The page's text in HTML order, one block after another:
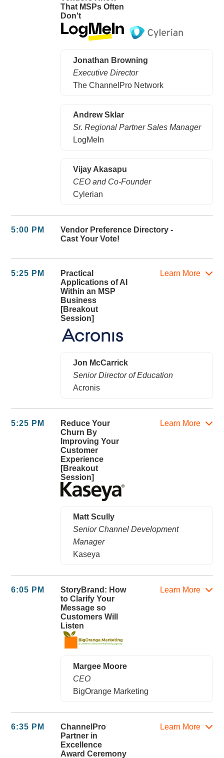
That MSPs Often
Don't
Jonathan Browning
Executive Director
The ChannelPro Network
Andrew Sklar
Sr. Regional Partner Sales Manager
LogMeIn
Vijay Akasapu
CEO and Co-Founder
Cylerian
5:00 PM
Vendor Preference Directory -
Cast Your Vote!
5:25 PM
Practical
Applications of AI
Within an MSP
Business
[Breakout
Session]
Learn More
Jon McCarrick
Senior Director of Education
Acronis
5:25 PM
Reduce Your
Churn By
Improving Your
Customer
Experience
[Breakout
Session]
Learn More
Matt Scully
Senior Channel Development
Manager
Kaseya
6:05 PM
StoryBrand: How
to Clarify Your
Message so
Customers Will
Listen
Learn More
Margee Moore
CEO
BigOrange Marketing
6:35 PM
ChannelPro
Partner in
Excellence
Award Ceremony
Learn More